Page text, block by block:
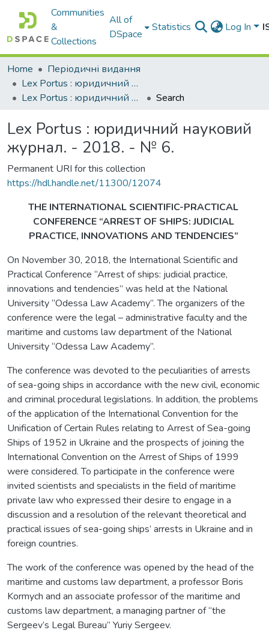
Communities
&
Collections
All of
DSpace
Statistics Log In
Home
Періодичні видання
Lex Portus : юридичний науковий журнал
Lex Portus : юридичний науковий журнал. - 2018. - № 6.
Search
Lex Portus : юридичний науковий
журнал. - 2018. - № 6.
Permanent URI for this collection
https://hdl.handle.net/11300/12074
THE INTERNATIONAL SCIENTIFIC-PRACTICAL
CONFERENCE “ARREST OF SHIPS: JUDICIAL
PRACTICE, INNOVATIONS AND TENDENCIES”
On November 30, 2018, the International Scientific and
Practical Conference “Arrest of ships: judicial practice,
innovations and tendencies” was held at the National
University “Odessa Law Academy”. The organizers of the
conference were the legal – administrative faculty and the
maritime and customs law department of the National
University “Odessa Law Academy”.
The conference was devoted to the peculiarities of arrests
of sea-going ships in accordance with the new civil, economic
and criminal procedural legislations. In addition, the problems
of the application of the International Convention for the
Unification of Certain Rules relating to Arrest of Sea-going
Ships of 1952 in Ukraine and the prospects of joining the
International Convention on the Arrest of Ships of 1999
were considered. To participate in the conference were
invited scientists and specialists in the field of maritime
private law who expressed their desire to engage in a
discussion and a resolution of the relevant theoretical and
practical issues of sea-going ships’ arrests in Ukraine and in
foreign countries.
The work of the conference was opened by the head of the
maritime and customs law department, a professor Boris
Kormych and an associate professor of the maritime and
customs law department, a managing partner of “the
Sergeev’s Legal Bureau” Yuriy Sergeev.